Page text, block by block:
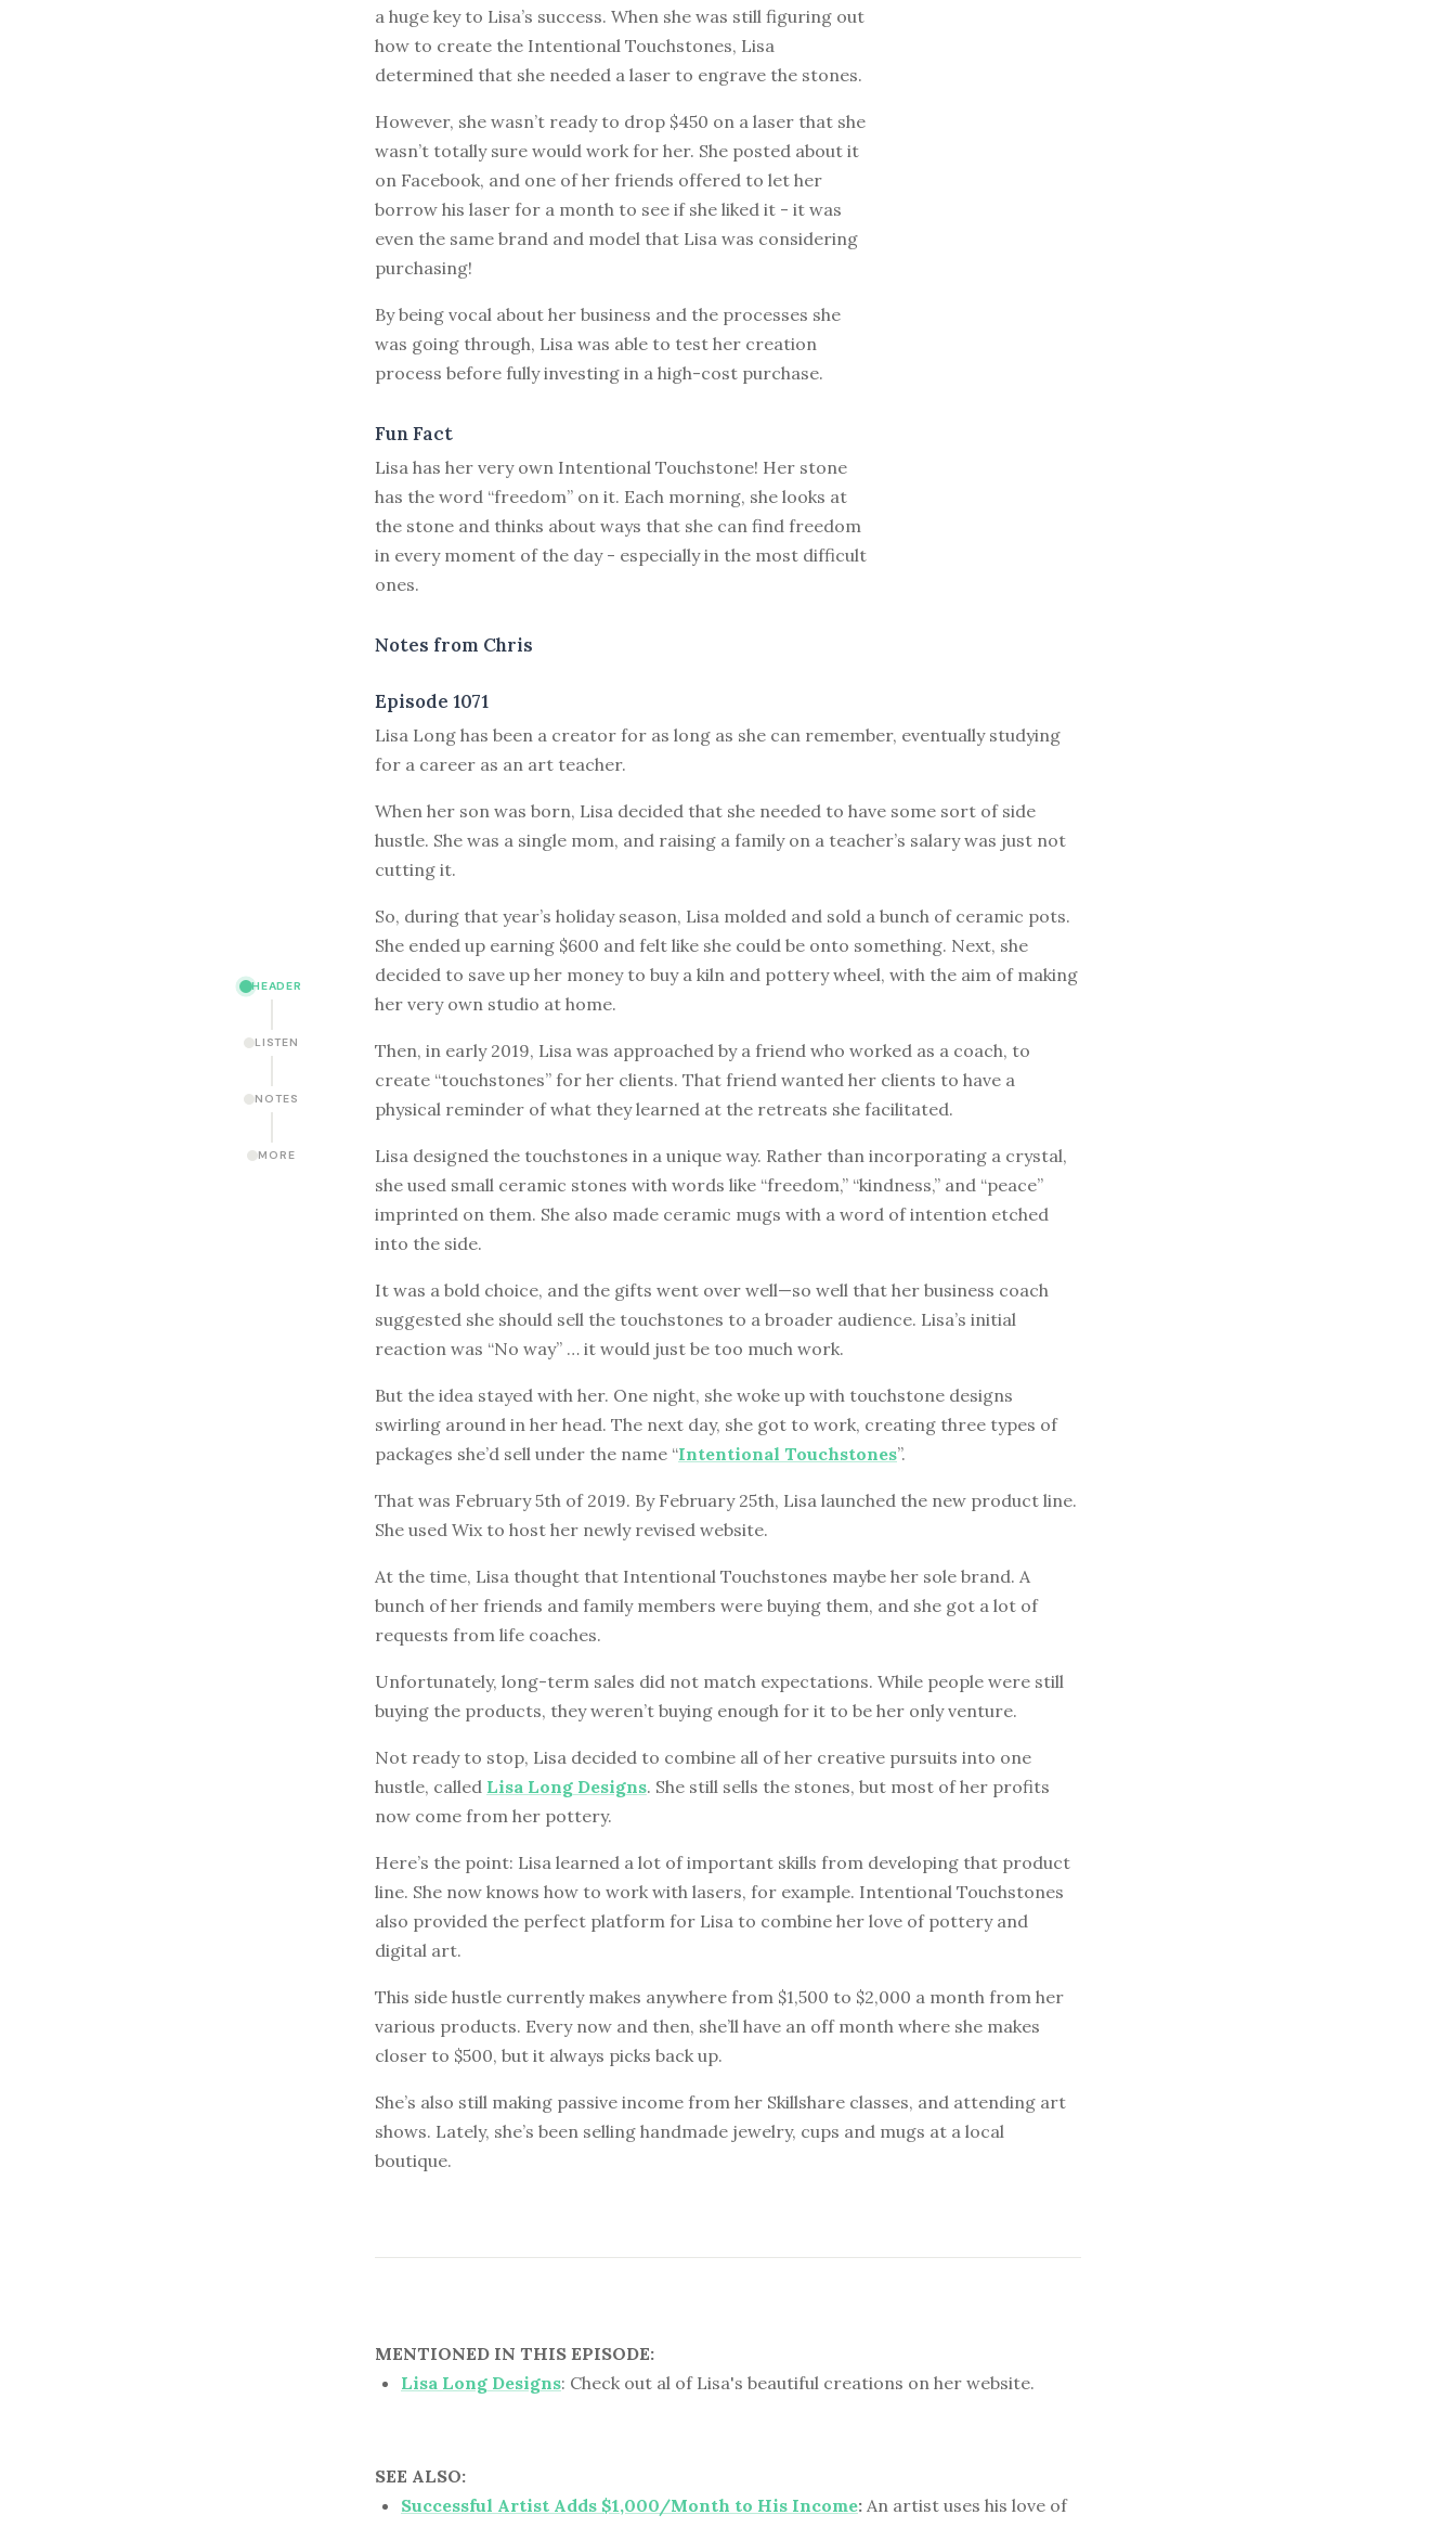
HEADER
LISTEN
NOTES
MORE
a huge key to Lisa’s success. When she was still figuring out
how to create the Intentional Touchstones, Lisa
determined that she needed a laser to engrave the stones.
However, she wasn’t ready to drop $450 on a laser that she
wasn’t totally sure would work for her. She posted about it
on Facebook, and one of her friends offered to let her
borrow his laser for a month to see if she liked it - it was
even the same brand and model that Lisa was considering
purchasing!
By being vocal about her business and the processes she
was going through, Lisa was able to test her creation
process before fully investing in a high-cost purchase.
Fun Fact
Lisa has her very own Intentional Touchstone! Her stone
has the word “freedom” on it. Each morning, she looks at
the stone and thinks about ways that she can find freedom
in every moment of the day - especially in the most difficult
ones.
Notes from Chris
Episode 1071
Lisa Long has been a creator for as long as she can remember, eventually studying
for a career as an art teacher.
When her son was born, Lisa decided that she needed to have some sort of side
hustle. She was a single mom, and raising a family on a teacher’s salary was just not
cutting it.
So, during that year’s holiday season, Lisa molded and sold a bunch of ceramic pots.
She ended up earning $600 and felt like she could be onto something. Next, she
decided to save up her money to buy a kiln and pottery wheel, with the aim of making
her very own studio at home.
Then, in early 2019, Lisa was approached by a friend who worked as a coach, to
create “touchstones” for her clients. That friend wanted her clients to have a
physical reminder of what they learned at the retreats she facilitated.
Lisa designed the touchstones in a unique way. Rather than incorporating a crystal,
she used small ceramic stones with words like “freedom,” “kindness,” and “peace”
imprinted on them. She also made ceramic mugs with a word of intention etched
into the side.
It was a bold choice, and the gifts went over well—so well that her business coach
suggested she should sell the touchstones to a broader audience. Lisa’s initial
reaction was “No way” … it would just be too much work.
But the idea stayed with her. One night, she woke up with touchstone designs
swirling around in her head. The next day, she got to work, creating three types of
packages she’d sell under the name “Intentional Touchstones”.
That was February 5th of 2019. By February 25th, Lisa launched the new product line.
She used Wix to host her newly revised website.
At the time, Lisa thought that Intentional Touchstones maybe her sole brand. A
bunch of her friends and family members were buying them, and she got a lot of
requests from life coaches.
Unfortunately, long-term sales did not match expectations. While people were still
buying the products, they weren’t buying enough for it to be her only venture.
Not ready to stop, Lisa decided to combine all of her creative pursuits into one
hustle, called Lisa Long Designs. She still sells the stones, but most of her profits
now come from her pottery.
Here’s the point: Lisa learned a lot of important skills from developing that product
line. She now knows how to work with lasers, for example. Intentional Touchstones
also provided the perfect platform for Lisa to combine her love of pottery and
digital art.
This side hustle currently makes anywhere from $1,500 to $2,000 a month from her
various products. Every now and then, she’ll have an off month where she makes
closer to $500, but it always picks back up.
She’s also still making passive income from her Skillshare classes, and attending art
shows. Lately, she’s been selling handmade jewelry, cups and mugs at a local
boutique.
MENTIONED IN THIS EPISODE:
Lisa Long Designs: Check out al of Lisa's beautiful creations on her website.
SEE ALSO:
Successful Artist Adds $1,000/Month to His Income: An artist uses his love of